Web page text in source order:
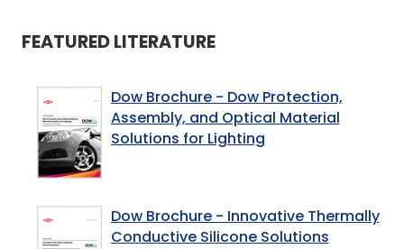
FEATURED LITERATURE
Dow Brochure - Dow Protection,
Assembly, and Optical Material
Solutions for Lighting
Dow Brochure - Innovative Thermally
Conductive Silicone Solutions